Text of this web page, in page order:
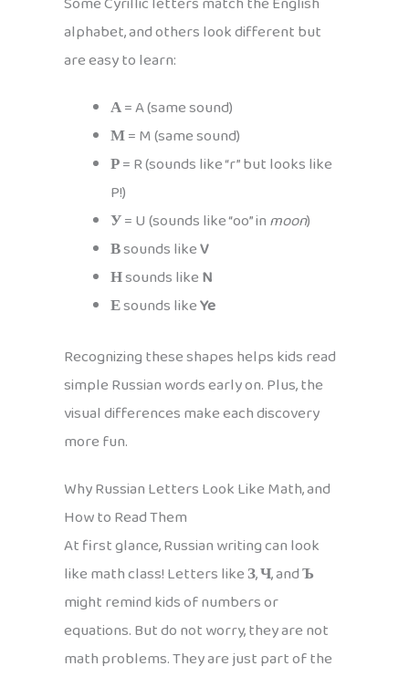
alphabet, and others look different but
are easy to learn:
А= A (same sound)
М= M (same sound)
Р= R (sounds like “r” but looks like
P!)
У= U (sounds like “oo” inmoon)
Вsounds likeV
Нsounds likeN
Еsounds likeYe
Recognizing these shapes helps kids read
simple Russian words early on. Plus, the
visual differences make each discovery
more fun.
Why Russian Letters Look Like Math, and
How to Read Them
At first glance, Russian writing can look
like math class! Letters likeЗ,Ч, andЪ
might remind kids of numbers or
equations. But do not worry, they are not
math problems. They are just part of the